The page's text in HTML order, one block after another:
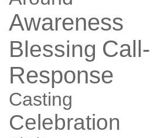
Awareness
Blessing Call-
Response
Casting
Celebration